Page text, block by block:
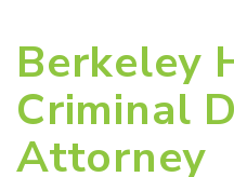
Berkeley
Criminal
Attorney